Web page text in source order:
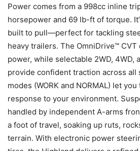
Power comes from a 998cc inline
horsepower and 69 lb-ft of torque.
built to pull—perfect for tackling
heavy trailers. The OmniDrive™
power, while selectable 2WD, 4WD,
provide confident traction across all
modes (WORK and NORMAL) let
response to your environment.
handled by independent A-arms
a foot of travel, soaking up ruts,
terrain. With electronic power